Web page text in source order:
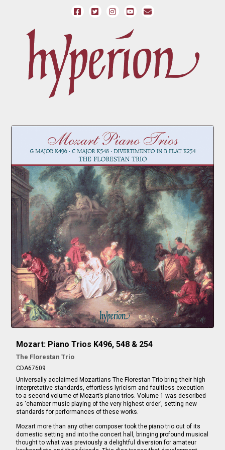
Mozart: Piano Trios K496, 548 & 254
The Florestan Trio
CDA67609
Universally acclaimed Mozartians The Florestan Trio bring their high
interpretative standards, effortless lyricism and faultless execution
to a second volume of Mozart’s piano trios. Volume 1 was described
as ‘chamber music playing of the very highest order’, setting new
standards for performances of these works.
Mozart more than any other composer took the piano trio out of its
domestic setting and into the concert hall, bringing profound musical
thought to what was previously a delightful diversion for amateur